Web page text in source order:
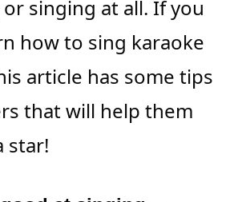
singing at all. If you
how to sing karaoke
article has some tips
that will help them
star!